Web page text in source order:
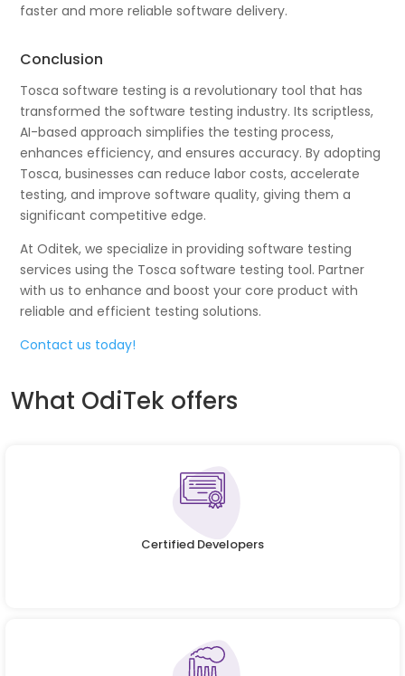
faster and more reliable software delivery.
Conclusion
Tosca software testing is a revolutionary tool that has
transformed the software testing industry. Its scriptless,
AI-based approach simplifies the testing process,
enhances efficiency, and ensures accuracy. By adopting
Tosca, businesses can reduce labor costs, accelerate
testing, and improve software quality, giving them a
significant competitive edge.
At Oditek, we specialize in providing software testing
services using the Tosca software testing tool. Partner
with us to enhance and boost your core product with
reliable and efficient testing solutions.
Contact us today!
What OdiTek offers
Certified Developers